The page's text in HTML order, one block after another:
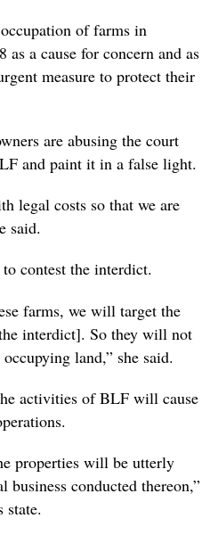
of farms in
a cause for concern and as
measure to protect their
are abusing the court
and paint it in a false light.
legal costs so that we are
said.
contest the interdict.
farms, we will target the
interdict]. So they will not
land,” she said.
activities of BLF will cause
properties will be utterly
conducted thereon,”
state.